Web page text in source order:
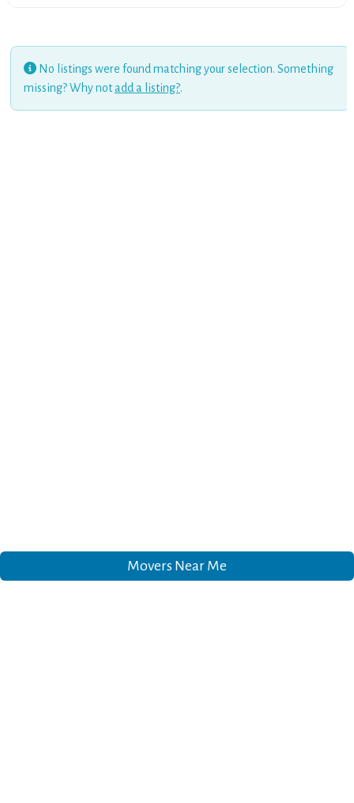
No listings were found matching your selection. Something
missing? Why notadd a listing?.
Movers Near Me